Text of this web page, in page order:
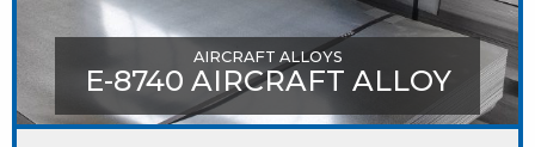
AIRCRAFT ALLOYS
E-8740 AIRCRAFT ALLOY